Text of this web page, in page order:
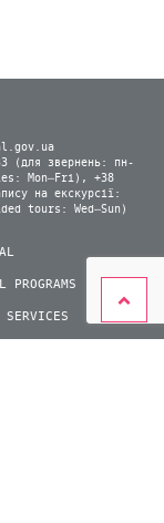
(для звернень: пн-
Mon–Fri), +38
на екскурсії:
tours: Wed–Sun)
PROGRAMS
SERVICES